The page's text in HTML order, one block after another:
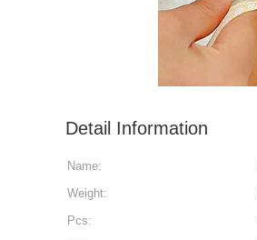
Detail Information
Name:
Weight:
Pcs: